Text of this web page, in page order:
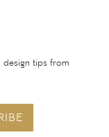
design tips from